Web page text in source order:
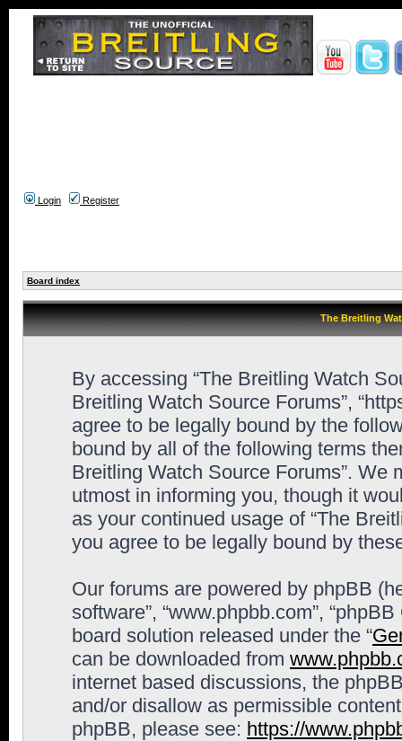
Login Register
Board index
The Breitling
By accessing “The Breitling Watch
Breitling Watch Source Forums”,
agree to be legally bound by the
bound by all of the following terms
Breitling Watch Source Forums”. We
utmost in informing you, though it
as your continued usage of “The
you agree to be legally bound by
Our forums are powered by phpBB
software”, “www.phpbb.com”,
board solution released under the “
can be downloaded from
internet based discussions, the
and/or disallow as permissible
phpBB, please see: https://